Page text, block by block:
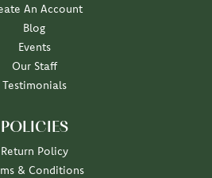
An Account
Blog
Events
Our Staff
Testimonials
POLICIES
Return Policy
& Conditions